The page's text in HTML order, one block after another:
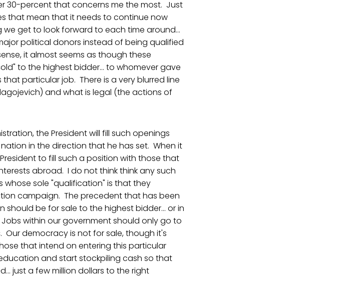
30-percent that concerns me the most. Just
that mean that it needs to continue now
get to look forward to each time around...
political donors instead of being qualified
it almost seems as though these
to the highest bidder... to whomever gave
particular job. There is a very blurred line
and what is legal (the actions of
the President will fill such openings
in the direction that he has set. When it
to fill such a position with those that
abroad. I do not think think any such
sole "qualification" is that they
campaign. The precedent that has been
be for sale to the highest bidder... or in
within our government should only go to
democracy is not for sale, though it's
that intend on entering this particular
and start stockpiling cash so that
just a few million dollars to the right